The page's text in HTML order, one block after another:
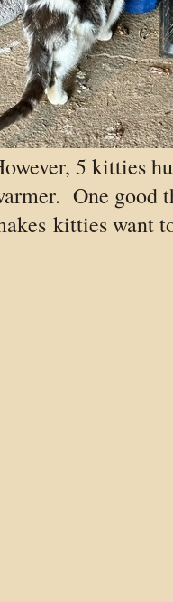
5 kitties
One good
kitties want